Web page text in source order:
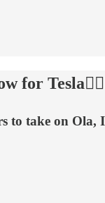
for
to take on